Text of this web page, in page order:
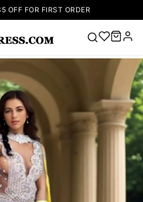
OFF FOR FIRST ORDER
🔥
V Neck Prom
Dress 🔥Lace-
up Wedding